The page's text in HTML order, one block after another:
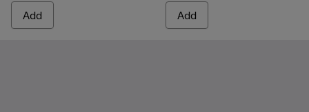
Add Add